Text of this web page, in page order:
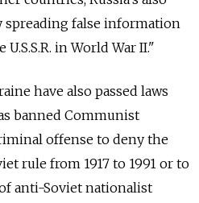
false information
in World War II."
have also passed laws
banned Communist
offense to deny the
rule from 1917 to 1991 or to
anti-Soviet nationalist